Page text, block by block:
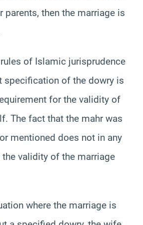
parents, then the marriage is
of Islamic jurisprudence
specification of the dowry is
for the validity of
The fact that the mahr was
mentioned does not in any
validity of the marriage
where the marriage is